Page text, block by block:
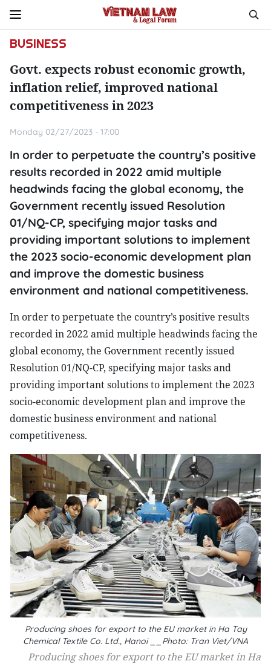
BUSINESS
Govt. expects robust economic growth,
inflation relief, improved national
competitiveness in 2023
Monday 02/27/2023 - 17:00
In order to perpetuate the country’s positive
results recorded in 2022 amid multiple
headwinds facing the global economy, the
Government recently issued Resolution
01/NQ-CP, specifying major tasks and
providing important solutions to implement
the 2023 socio-economic development plan
and improve the domestic business
environment and national competitiveness.
In order to perpetuate the country’s positive results
recorded in 2022 amid multiple headwinds facing the
global economy, the Government recently issued
Resolution 01/NQ-CP, specifying major tasks and
providing important solutions to implement the 2023
socio-economic development plan and improve the
domestic business environment and national
competitiveness.
Producing shoes for export to the EU market in Ha Tay
Chemical Textile Co. Ltd., Hanoi __Photo: Tran Viet/VNA
Producing shoes for export to the EU market in Ha